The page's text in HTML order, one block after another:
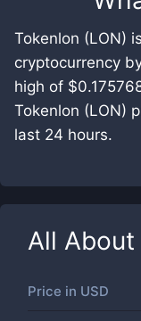
Tokenlon (LON)
cryptocurrency
high of
Tokenlon (LON)
last 24 hours.
All About
Price in USD